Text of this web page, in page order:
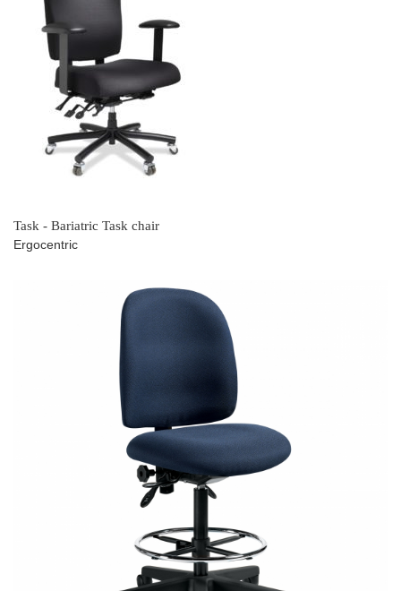
Task - Bariatric Task chair
Ergocentric